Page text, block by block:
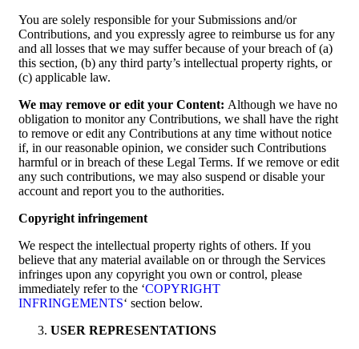
You are solely responsible for your Submissions and/or
Contributions, and you expressly agree to reimburse us for any
and all losses that we may suffer because of your breach of (a)
this section, (b) any third party’s intellectual property rights, or
(c) applicable law.
We may remove or edit your Content: Although we have no
obligation to monitor any Contributions, we shall have the right
to remove or edit any Contributions at any time without notice
if, in our reasonable opinion, we consider such Contributions
harmful or in breach of these Legal Terms. If we remove or edit
any such contributions, we may also suspend or disable your
account and report you to the authorities.
Copyright infringement
We respect the intellectual property rights of others. If you
believe that any material available on or through the Services
infringes upon any copyright you own or control, please
immediately refer to the ‘COPYRIGHT
INFRINGEMENTS‘ section below.
USER REPRESENTATIONS